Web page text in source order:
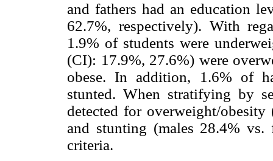
and fathers had an education
62.7%, respectively). With
1.9% of students were
(CI): 17.9%, 27.6%) were
obese. In addition, 1.6% of
stunted. When stratifying by
detected for overweight/
and stunting (males 28.4%
criteria.